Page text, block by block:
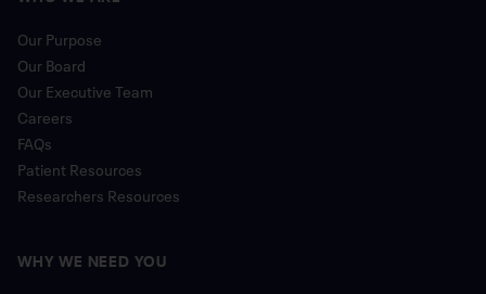
Our Purpose
Our Board
Our Executive Team
Careers
FAQs
Patient Resources
Researchers Resources
WHY WE NEED YOU